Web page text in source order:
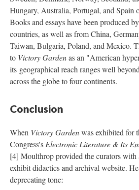
Hungary, Australia, Portugal, and Spain
Books and essays have been produced
countries, as well as from China,
Taiwan, Bulgaria, Poland, and Mexico.
to Victory Gardenas an "American
its geographical reach ranges well
across the globe to four continents.
Conclusion
When Victory Gardenwas exhibited for
Congress's Electronic Literature & Its
[4] Moulthrop provided the curators with
exhibit didactics and archival website.
deprecating tone: